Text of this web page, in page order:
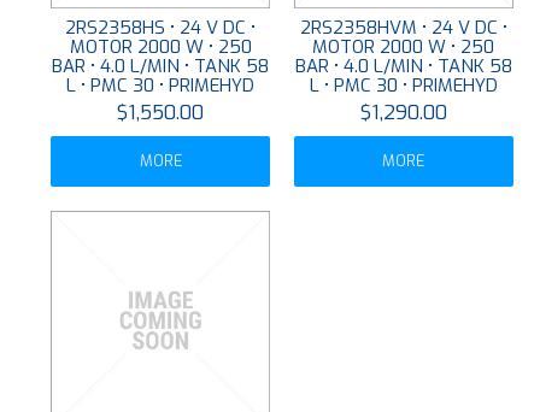
2RS2358HS • 24 V DC •
MOTOR 2000 W • 250
BAR • 4.0 L/MIN • TANK 58
L • PMC 30 • PRIMEHYD
$1,550.00
MORE
2RS2358HVM • 24 V DC •
MOTOR 2000 W • 250
BAR • 4.0 L/MIN • TANK 58
L • PMC 30 • PRIMEHYD
$1,290.00
MORE